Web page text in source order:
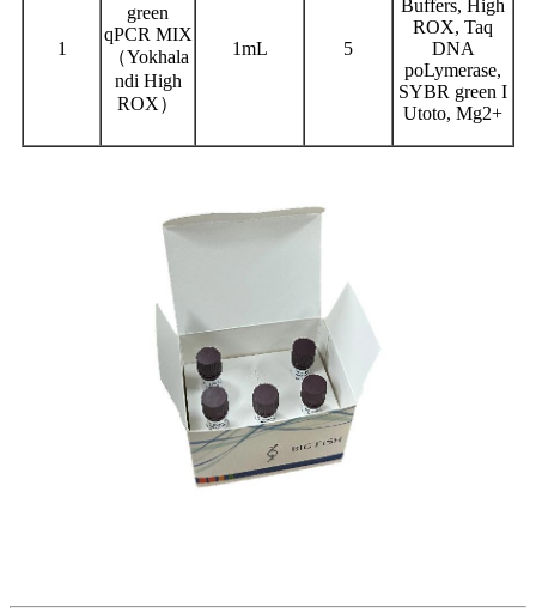
1
green
qPCR MIX
（Yokhala
ndi High
ROX）
1mL 5
Buffers, High
ROX, Taq
DNA
poLymerase,
SYBR green I
Utoto, Mg2+